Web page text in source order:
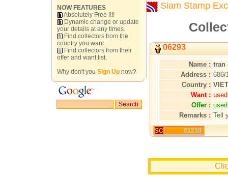
NOW FEATURES
Absolutely Free !!!!
Dynamic change or update
your details at any times.
Find collectors from the
country you want.
Find collectors from their
offer and want list.
Why don't you Sign Up now?
Siam Stamp
06293
Name : tran
Address : 686/
Country :
Want :
Offer :
Remarks : Tell
SC 01230